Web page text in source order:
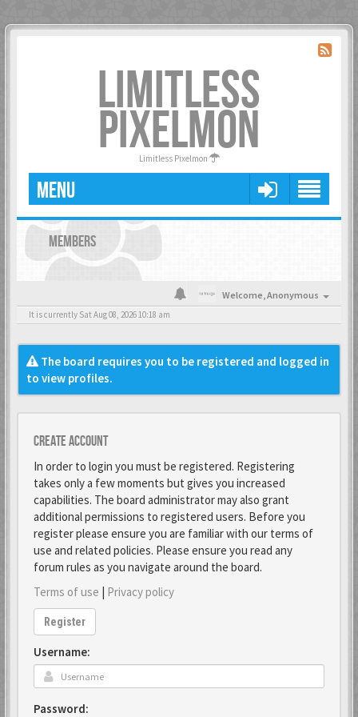
LIMITLESS
PIXELMON
Limitless Pixelmon
MENU
MEMBERS
Welcome,Anonymous
It is currently Sat Aug 08, 2026 10:18 am
The board requires you to be registered and logged in
to view profiles.
Create account
In order to login you must be registered. Registering
takes only a few moments but gives you increased
capabilities. The board administrator may also grant
additional permissions to registered users. Before you
register please ensure you are familiar with our terms of
use and related policies. Please ensure you read any
forum rules as you navigate around the board.
Terms of use | Privacy policy
Register
Username:
Password: